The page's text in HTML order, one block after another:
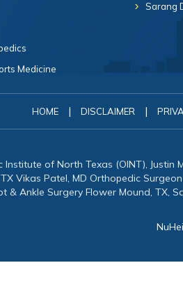
Medicine
Sarang
HOME | DISCLAIMER |
of North Texas (OINT), Justin
Vikas Patel, MD Orthopedic
& Ankle Surgery Flower Mound, TX,